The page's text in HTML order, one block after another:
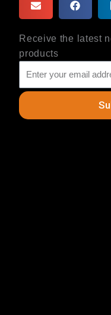
Receive the latest
products